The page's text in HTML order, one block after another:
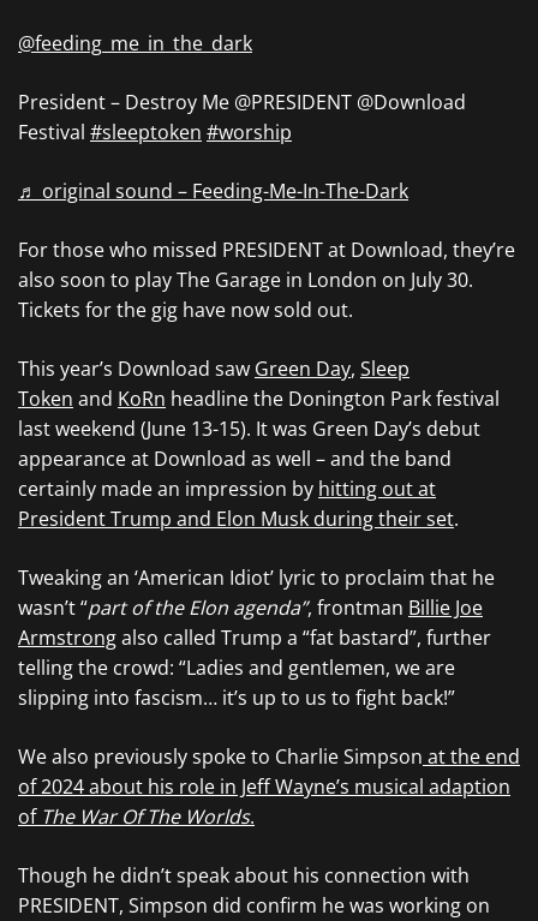
@feeding_me_in_the_dark
President – Destroy Me @PRESIDENT @Download
Festival #sleeptoken #worship
♬ original sound – Feeding-Me-In-The-Dark
For those who missed PRESIDENT at Download, they’re
also soon to play The Garage in London on July 30.
Tickets for the gig have now sold out.
This year’s Download saw Green Day, Sleep
Token and KoRn headline the Donington Park festival
last weekend (June 13-15). It was Green Day’s debut
appearance at Download as well – and the band
certainly made an impression by hitting out at
President Trump and Elon Musk during their set.
Tweaking an ‘American Idiot’ lyric to proclaim that he
wasn’t “part of the Elon agenda”, frontman Billie Joe
Armstrongalso called Trump a “fat bastard”, further
telling the crowd: “Ladies and gentlemen, we are
slipping into fascism… it’s up to us to fight back!”
We also previously spoke to Charlie Simpson at the end
of 2024 about his role in Jeff Wayne’s musical adaption
of The War Of The Worlds.
Though he didn’t speak about his connection with
PRESIDENT, Simpson did confirm he was working on